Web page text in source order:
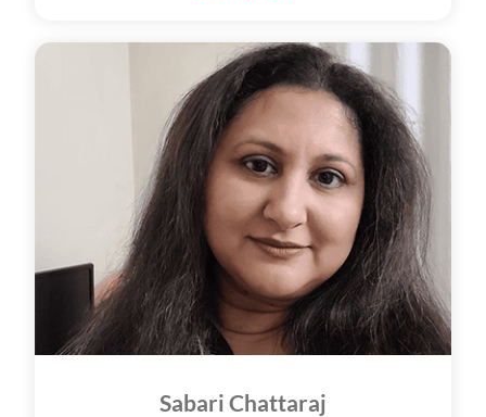
Sabari Chattaraj